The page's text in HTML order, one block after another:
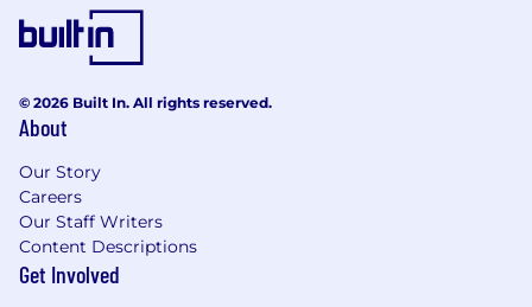
Experience with cloud services (e.g., AWS)
and designing serverless and containerized
project management.
Strong verbal and written communication
skills in English.
© 2026 Built In. All rights reserved.
About
Our Story
Careers
Our Staff Writers
Content Descriptions
Get Involved